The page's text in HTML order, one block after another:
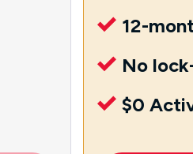
12-
No
$0